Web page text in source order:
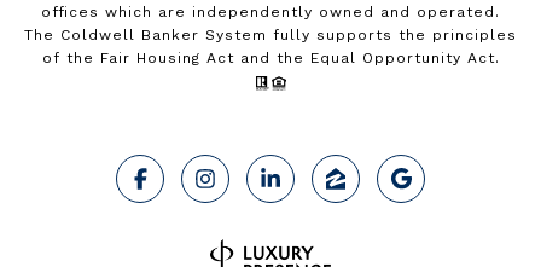
offices which are independently owned and operated.
The Coldwell Banker System fully supports the principles
of the Fair Housing Act and the Equal Opportunity Act.